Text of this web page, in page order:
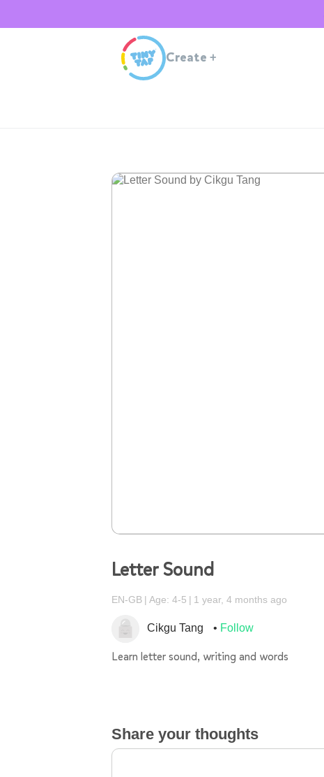
Create +
Letter Sound
EN-GB Age: 4-5 1 year, 4 months ago
Cikgu Tang Follow
Learn letter sound, writing and words
Share your thoughts